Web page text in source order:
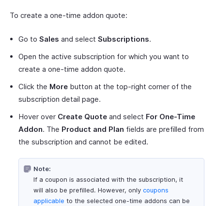
To create a one-time addon quote:
Go to Sales and select Subscriptions.
Open the active subscription for which you want to
create a one-time addon quote.
Click the More button at the top-right corner of the
subscription detail page.
Hover over Create Quote and select For One-Time
Addon. The Product and Plan fields are prefilled from
the subscription and cannot be edited.
Note:
If a coupon is associated with the subscription, it
will also be prefilled. However, only coupons
applicable to the selected one-time addons can be